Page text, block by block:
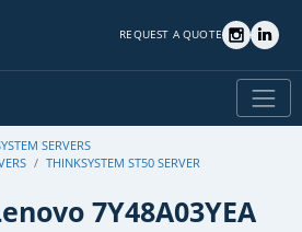
REQUEST A QUOTE
SERVERS
THINKSYSTEM ST50 SERVER
7Y48A03YEA